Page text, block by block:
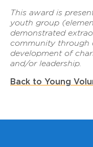
This award is
youth group
demonstrated
community through
development of
and/or leadership.
Back to Young